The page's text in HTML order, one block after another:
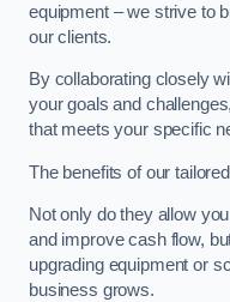
equipment – we strive to
our clients.
By collaborating closely
your goals and
that meets your specific
The benefits of our
Not only do they allow
and improve cash flow,
upgrading equipment or
business grows.